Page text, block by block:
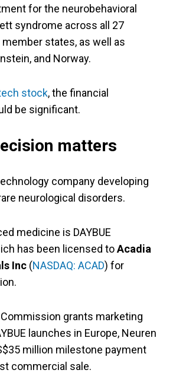
for the neurobehavioral
syndrome across all 27
member states, as well as
and Norway.
stock, the financial
be significant.
matters
company developing
neurological disorders.
medicine is DAYBUE
has been licensed toAcadia
Inc (NASDAQ: ACAD) for
grants marketing
launches in Europe, Neuren
million milestone payment
commercial sale.